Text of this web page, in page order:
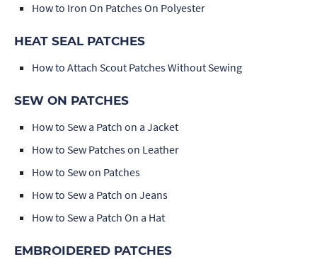
How to Iron On Patches On Polyester
HEAT SEAL PATCHES
How to Attach Scout Patches Without Sewing
SEW ON PATCHES
How to Sew a Patch on a Jacket
How to Sew Patches on Leather
How to Sew on Patches
How to Sew a Patch on Jeans
How to Sew a Patch On a Hat
EMBROIDERED PATCHES